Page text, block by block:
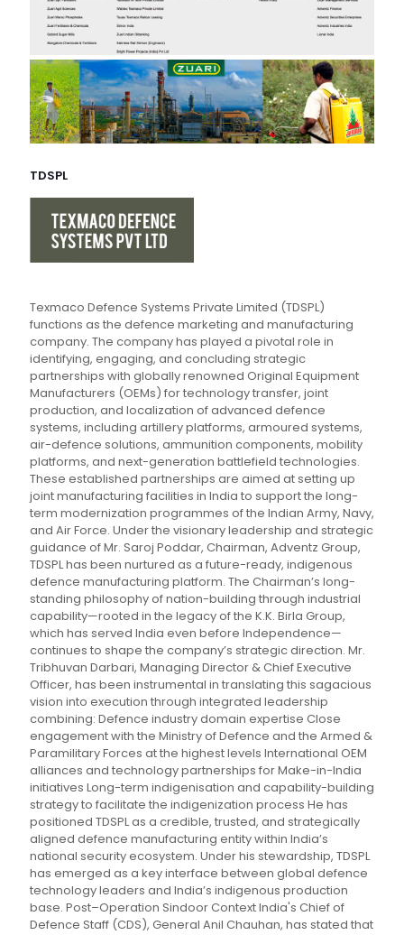
TDSPL
Texmaco Defence Systems Private Limited (TDSPL)
functions as the defence marketing and manufacturing
company. The company has played a pivotal role in
identifying, engaging, and concluding strategic
partnerships with globally renowned Original Equipment
Manufacturers (OEMs) for technology transfer, joint
production, and localization of advanced defence
systems, including artillery platforms, armoured systems,
air-defence solutions, ammunition components, mobility
platforms, and next-generation battlefield technologies.
These established partnerships are aimed at setting up
joint manufacturing facilities in India to support the long-
term modernization programmes of the Indian Army, Navy,
and Air Force. Under the visionary leadership and strategic
guidance of Mr. Saroj Poddar, Chairman, Adventz Group,
TDSPL has been nurtured as a future-ready, indigenous
defence manufacturing platform. The Chairman’s long-
standing philosophy of nation-building through industrial
capability—rooted in the legacy of the K.K. Birla Group,
which has served India even before Independence—
continues to shape the company’s strategic direction. Mr.
Tribhuvan Darbari, Managing Director & Chief Executive
Officer, has been instrumental in translating this sagacious
vision into execution through integrated leadership
combining: Defence industry domain expertise Close
engagement with the Ministry of Defence and the Armed &
Paramilitary Forces at the highest levels International OEM
alliances and technology partnerships for Make-in-India
initiatives Long-term indigenisation and capability-building
strategy to facilitate the indigenization process He has
positioned TDSPL as a credible, trusted, and strategically
aligned defence manufacturing entity within India’s
national security ecosystem. Under his stewardship, TDSPL
has emerged as a key interface between global defence
technology leaders and India’s indigenous production
base. Post–Operation Sindoor Context India's Chief of
Defence Staff (CDS), General Anil Chauhan, has stated that